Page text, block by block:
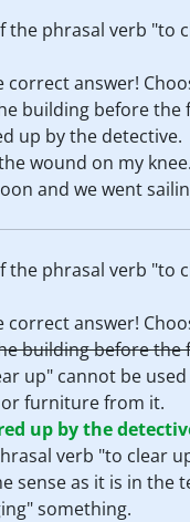
the phrasal verb "to
answer!
building before the
up by the detective.
wound on my knee.
and we went
the phrasal verb "to
answer!
building before the
up" cannot be
furniture from it.
up by the
verb "to clear
sense as it is in the
something.